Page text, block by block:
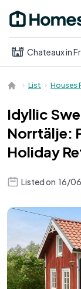
Chateaux in
List Houses
Idyllic
Norrtälje:
Holiday
Listed on 16/